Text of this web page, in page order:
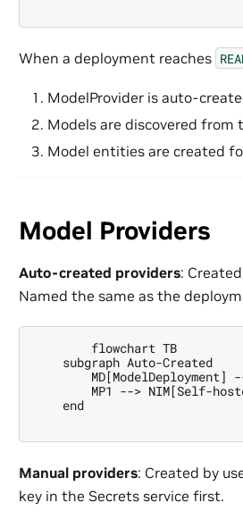
When a deployment reaches
ModelProvider is auto-
Models are discovered from
Model entities are created
Model Providers
Auto-created providers:
Named the same as the
        flowchart TB
    subgraph Auto-Created
MD[ModelDeployment]
MP1 --> NIM[Self-
    end
Manual providers: Created by
key in the Secrets service first.